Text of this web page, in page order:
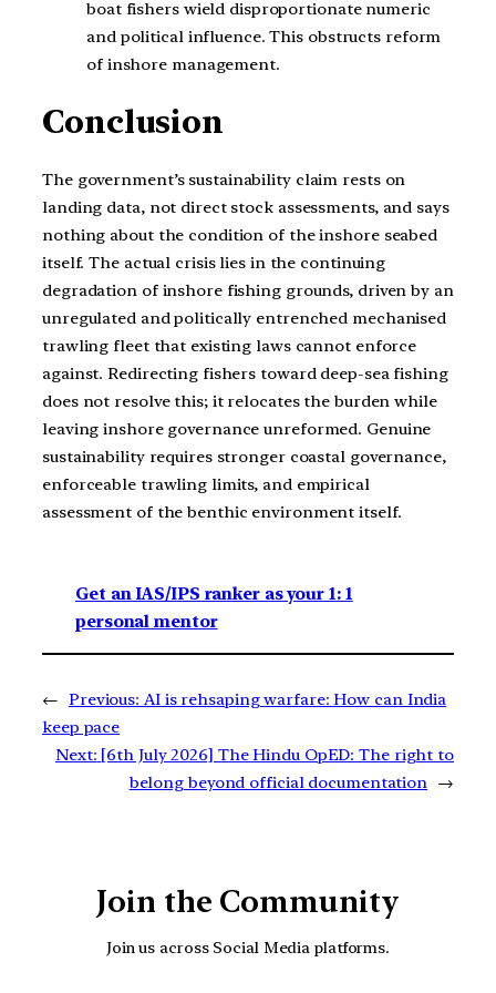
boat fishers wield disproportionate numeric
and political influence. This obstructs reform
of inshore management.
Conclusion
The government’s sustainability claim rests on
landing data, not direct stock assessments, and says
nothing about the condition of the inshore seabed
itself. The actual crisis lies in the continuing
degradation of inshore fishing grounds, driven by an
unregulated and politically entrenched mechanised
trawling fleet that existing laws cannot enforce
against. Redirecting fishers toward deep-sea fishing
does not resolve this; it relocates the burden while
leaving inshore governance unreformed. Genuine
sustainability requires stronger coastal governance,
enforceable trawling limits, and empirical
assessment of the benthic environment itself.
Get an IAS/IPS ranker as your 1: 1
personal mentor
← Previous: AI is rehsaping warfare: How can India
keep pace
Next: [6th July 2026] The Hindu OpED: The right to
belong beyond official documentation
→
Join the Community
Join us across Social Media platforms.